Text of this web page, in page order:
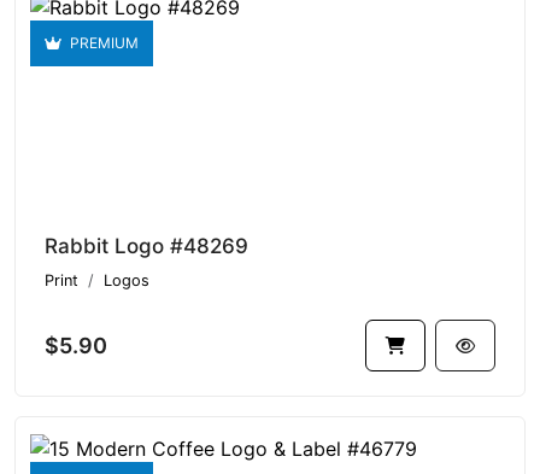
PREMIUM
Rabbit Logo #48269
Print Logos
$5.90